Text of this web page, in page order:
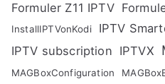
Formuler Z11 IPTV
InstallIPTVonKodi IPTV
IPTV subscription IPTVX
MAGBoxConfiguration